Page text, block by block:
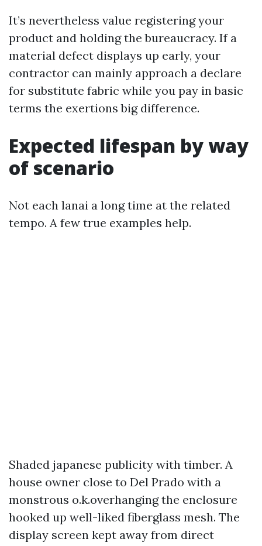
It’s nevertheless value registering your
product and holding the bureaucracy. If a
material defect displays up early, your
contractor can mainly approach a declare
for substitute fabric while you pay in basic
terms the exertions big difference.
Expected lifespan by way
of scenario
Not each lanai a long time at the related
tempo. A few true examples help.
Shaded japanese publicity with timber. A
house owner close to Del Prado with a
monstrous o.k.overhanging the enclosure
hooked up well-liked fiberglass mesh. The
display screen kept away from direct